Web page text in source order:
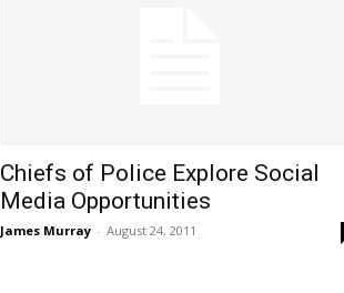
Chiefs of Police Explore Social
Media Opportunities
James Murray - August 24, 2011